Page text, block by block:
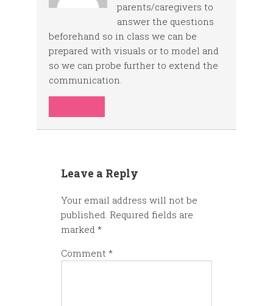
parents/caregivers to
answer the questions
beforehand so in class we can be
prepared with visuals or to model and
so we can probe further to extend the
communication.
Leave a Reply
Your email address will not be
published. Required fields are
marked *
Comment *